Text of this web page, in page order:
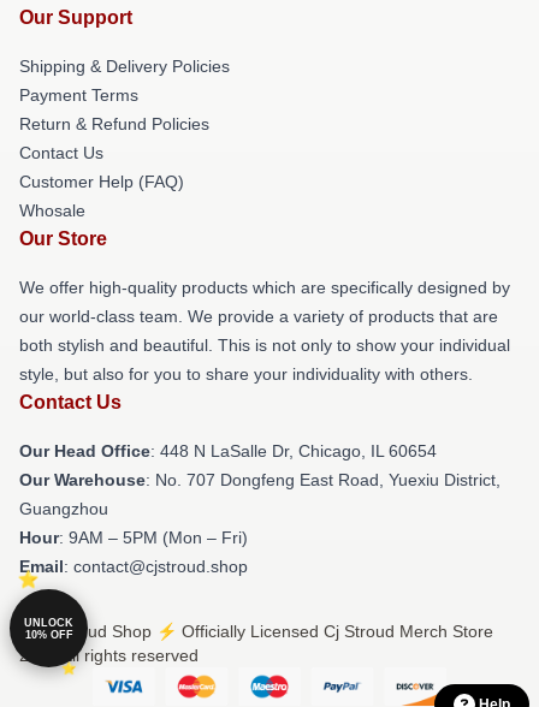
Our Support
Shipping & Delivery Policies
Payment Terms
Return & Refund Policies
Contact Us
Customer Help (FAQ)
Whosale
Our Store
We offer high-quality products which are specifically designed by
our world-class team. We provide a variety of products that are
both stylish and beautiful. This is not only to show your individual
style, but also for you to share your individuality with others.
Contact Us
Our Head Office: 448 N LaSalle Dr, Chicago, IL 60654
Our Warehouse: No. 707 Dongfeng East Road, Yuexiu District,
Guangzhou
Hour: 9AM – 5PM (Mon – Fri)
Email: contact@cjstroud.shop
© Cj Stroud Shop ⚡️ Officially Licensed Cj Stroud Merch Store
2026 all rights reserved
UNLOCK
10% OFF